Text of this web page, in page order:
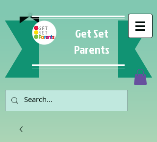
Get Set
Parents